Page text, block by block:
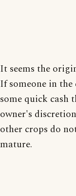
It seems the
If someone in
some quick cash
owner's
other crops do
mature.